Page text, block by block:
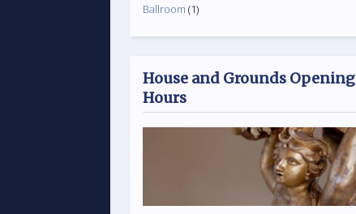
Ballroom (1)
House and Grounds Opening
Hours